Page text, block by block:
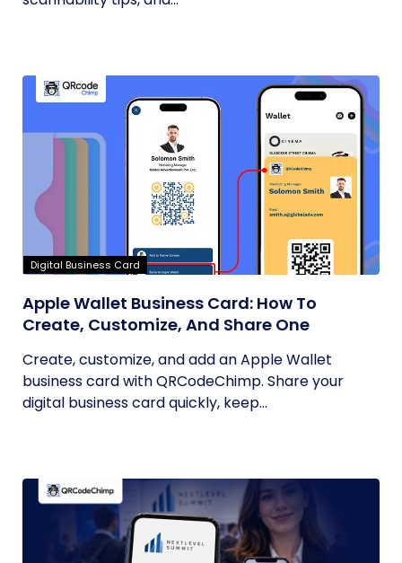
Digital Business Card
Apple Wallet Business Card: How To
Create, Customize, And Share One
Create, customize, and add an Apple Wallet
business card with QRCodeChimp. Share your
digital business card quickly, keep...